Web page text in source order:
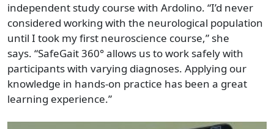
independent study course with Ardolino. “I’d never
considered working with the neurological population
until I took my first neuroscience course,” she
says. “SafeGait 360° allows us to work safely with
participants with varying diagnoses. Applying our
knowledge in hands-on practice has been a great
learning experience.”